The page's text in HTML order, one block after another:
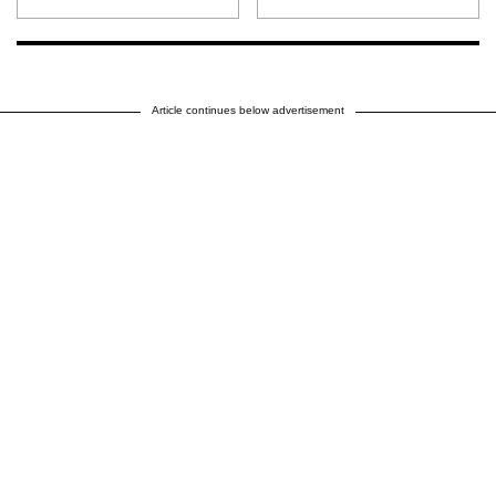
Article continues below advertisement